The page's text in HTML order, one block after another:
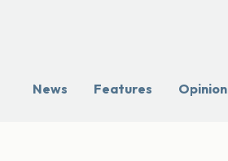
News Features Opinion